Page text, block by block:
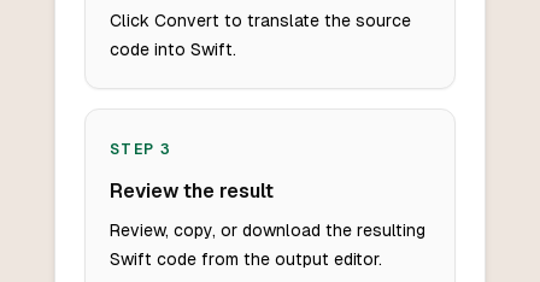
Click Convert to translate the source
code into Swift.
STEP 3
Review the result
Review, copy, or download the resulting
Swift code from the output editor.